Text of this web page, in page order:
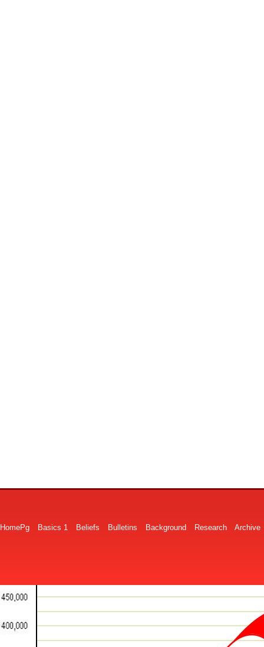
HomePg Basics 1 Beliefs Bulletins Background Research Archive